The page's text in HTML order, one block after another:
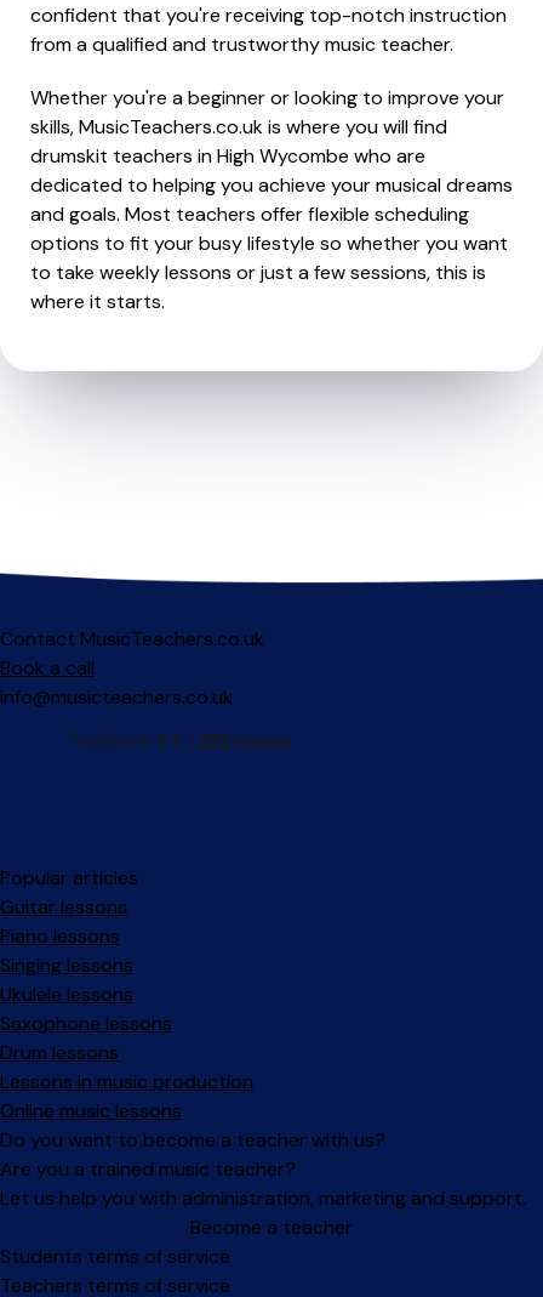
confident that you're receiving top-notch instruction
from a qualified and trustworthy music teacher.
Whether you're a beginner or looking to improve your
skills, MusicTeachers.co.uk is where you will find
drumskit teachers in High Wycombe who are
dedicated to helping you achieve your musical dreams
and goals. Most teachers offer flexible scheduling
options to fit your busy lifestyle so whether you want
to take weekly lessons or just a few sessions, this is
where it starts.
Contact MusicTeachers.co.uk
Book a call
info@musicteachers.co.uk
Popular articles
Guitar lessons
Piano lessons
Singing lessons
Ukulele lessons
Saxophone lessons
Drum lessons
Lessons in music production
Online music lessons
Do you want to become a teacher with us?
Are you a trained music teacher?
Let us help you with administration, marketing and support.
Become a teacher
Facebook
Instagram
Students terms of service
Teachers terms of service